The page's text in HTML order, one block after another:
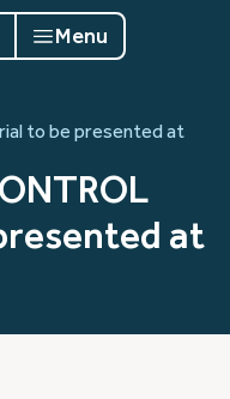
Menu
to be presented at
at